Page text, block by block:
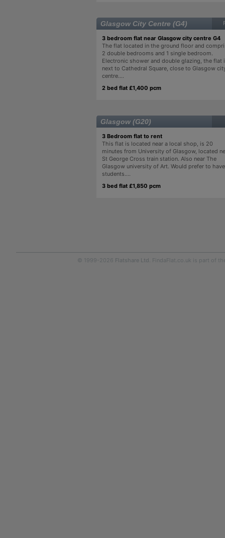
Glasgow City Centre (G4)
3 bedroom flat near Glasgow city centre G4
The flat located in the ground floor and
2 double bedrooms and 1 single bedroom.
Electronic shower and double glazing, the flat
next to Cathedral Square, close to Glasgow
centre....
2 bed flat £1,400 pcm
Glasgow (G20)
3 Bedroom flat to rent
This flat is located near a local shop, is 20
minutes from University of Glasgow, located
St George Cross train station. Also near The
Glasgow university of Art. Would prefer to have
students....
3 bed flat £1,850 pcm
© 1999-2026 Flatshare Ltd. FindaFlat.co.uk is part of